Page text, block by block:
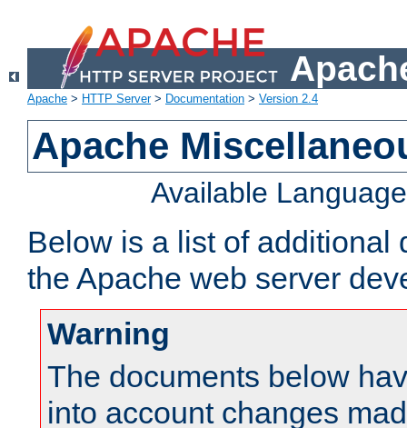
Apache > HTTP Server> Documentation > Version 2.4
Apache
Available
Below is a list of additional
the Apache web server
Warning
The documents below
into account changes